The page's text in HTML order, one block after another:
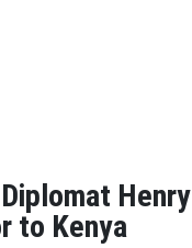
Henry
to Kenya